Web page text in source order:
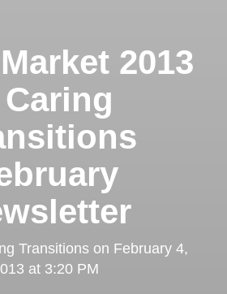
2013
Transitions on February 4,
at 3:20 PM